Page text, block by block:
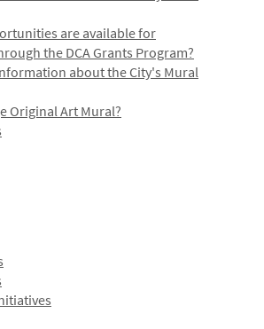
are available for
the DCA Grants Program?
about the City's Mural
Original Art Mural?